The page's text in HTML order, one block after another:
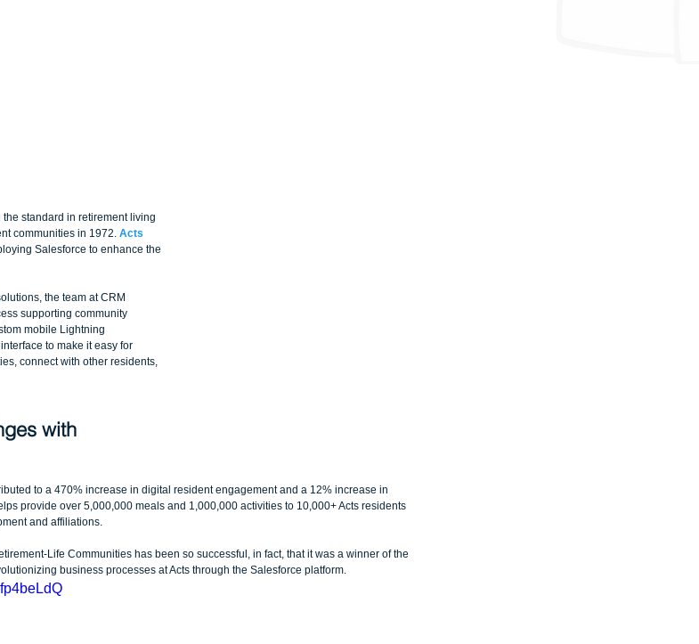
standard in retirement living
communities in 1972. Acts
Salesforce to enhance the
the team at CRM
supporting community
mobile Lightning
to make it easy for
connect with other residents,
with
to a 470% increase in digital resident engagement and a 12% increase in
provide over 5,000,000 meals and 1,000,000 activities to 10,000+ Acts residents
and affiliations.
Life Communities has been so successful, in fact, that it was a winner of the
business processes at Acts through the Salesforce platform.